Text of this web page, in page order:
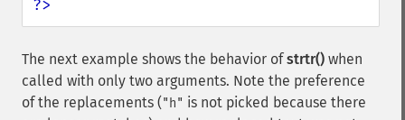
?>
The next example shows the behavior ofstrtr() when
called with only two arguments. Note the preference
of the replacements ("h" is not picked because there